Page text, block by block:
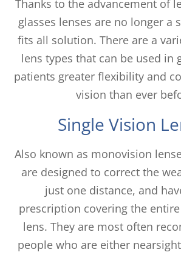
Thanks to the advancement of
glasses lenses are no longer a
fits all solution. There are a
lens types that can be used in
patients greater flexibility and
vision than ever
Single Vision
Also known as monovision
are designed to correct the
just one distance, and
prescription covering the
lens. They are most often
people who are either